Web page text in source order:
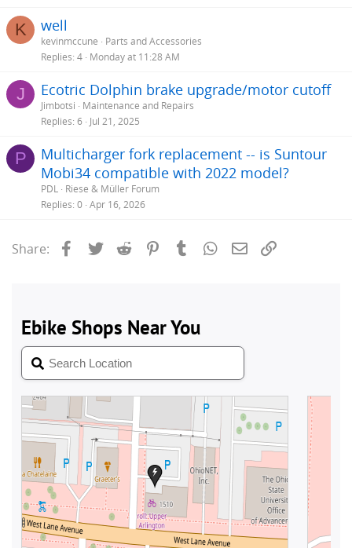
K well
kevinmccune
Parts and Accessories
Replies 4 Monday at 11:28 AM
J Ecotric Dolphin brake upgrade/motor cutoff
Jimbotsi
Maintenance and Repairs
Replies 6 Jul 21, 2025
P
Multicharger fork replacement -- is Suntour
Mobi34 compatible with 2022 model?
PDL Riese & Müller Forum
Replies 0 Apr 16, 2026
Share: Facebook
Twitter Reddit PinterestTumblrWhatsApp
Email